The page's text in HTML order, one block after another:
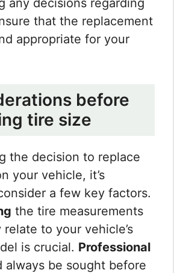
any decisions regarding
that the replacement
appropriate for your
before
tire size
the decision to replace
your vehicle, it’s
a few key factors.
the tire measurements
to your vehicle’s
is crucial. Professional
always be sought before